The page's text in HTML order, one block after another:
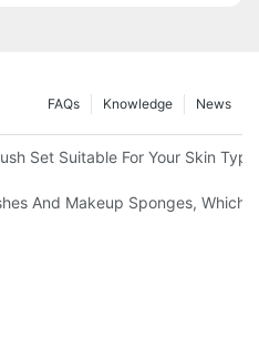
News
Knowledge
FAQs
Into Makeup Brushes,
Set Suitable For Your Skin
Encounter Confusion
And Makeup Sponges, Which